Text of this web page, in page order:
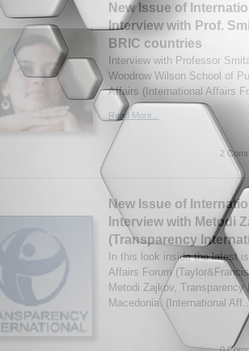
New Issue of
Interview with Prof.
BRIC countries
Interview with Professor
Woodrow Wilson School of
Affairs (International Affairs
Read More...
2
New Issue of
Interview with Metodi
(Transparency
In this look inside the latest
Affairs Forum
Metodi Zajkov, Transparency
Macedonia. (International
0